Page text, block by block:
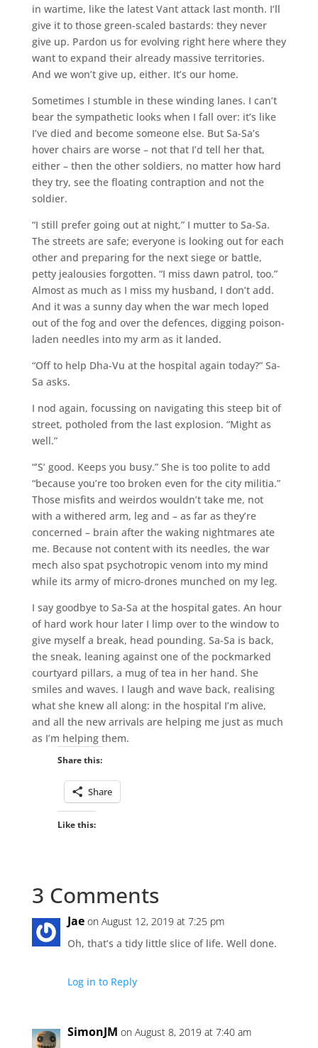
in wartime, like the latest Vant attack last month. I’ll
give it to those green-scaled bastards: they never
give up. Pardon us for evolving right here where they
want to expand their already massive territories.
And we won’t give up, either. It’s our home.
Sometimes I stumble in these winding lanes. I can’t
bear the sympathetic looks when I fall over: it’s like
I’ve died and become someone else. But Sa-Sa’s
hover chairs are worse – not that I’d tell her that,
either – then the other soldiers, no matter how hard
they try, see the floating contraption and not the
soldier.
“I still prefer going out at night,” I mutter to Sa-Sa.
The streets are safe; everyone is looking out for each
other and preparing for the next siege or battle,
petty jealousies forgotten. “I miss dawn patrol, too.”
Almost as much as I miss my husband, I don’t add.
And it was a sunny day when the war mech loped
out of the fog and over the defences, digging poison-
laden needles into my arm as it landed.
“Off to help Dha-Vu at the hospital again today?” Sa-
Sa asks.
I nod again, focussing on navigating this steep bit of
street, potholed from the last explosion. “Might as
well.”
“’S’ good. Keeps you busy.” She is too polite to add
“because you’re too broken even for the city militia.”
Those misfits and weirdos wouldn’t take me, not
with a withered arm, leg and – as far as they’re
concerned – brain after the waking nightmares ate
me. Because not content with its needles, the war
mech also spat psychotropic venom into my mind
while its army of micro-drones munched on my leg.
I say goodbye to Sa-Sa at the hospital gates. An hour
of hard work hour later I limp over to the window to
give myself a break, head pounding. Sa-Sa is back,
the sneak, leaning against one of the pockmarked
courtyard pillars, a mug of tea in her hand. She
smiles and waves. I laugh and wave back, realising
what she knew all along: in the hospital I’m alive,
and all the new arrivals are helping me just as much
as I’m helping them.
Share this:
Share
Like this:
3 Comments
Jae on August 12, 2019 at 7:25 pm
Oh, that’s a tidy little slice of life. Well done.
Log in to Reply
SimonJM on August 8, 2019 at 7:40 am